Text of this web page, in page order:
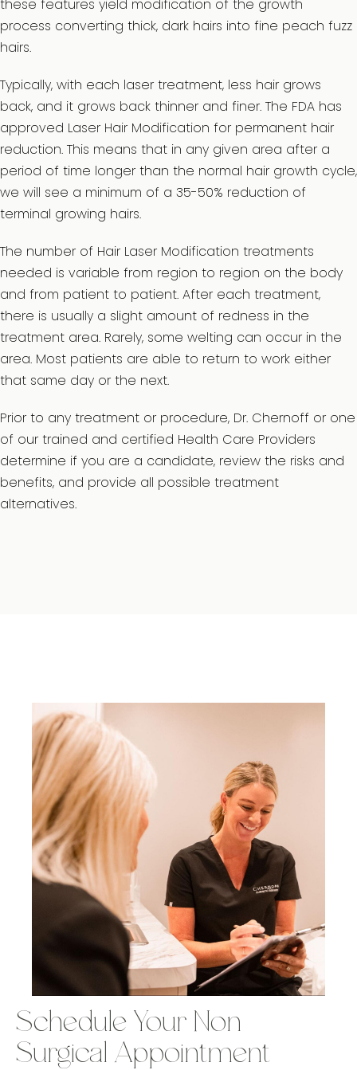
these features yield modification of the growth
process converting thick, dark hairs into fine peach fuzz
hairs.
Typically, with each laser treatment, less hair grows
back, and it grows back thinner and finer. The FDA has
approved Laser Hair Modification for permanent hair
reduction. This means that in any given area after a
period of time longer than the normal hair growth cycle,
we will see a minimum of a 35-50% reduction of
terminal growing hairs.
The number of Hair Laser Modification treatments
needed is variable from region to region on the body
and from patient to patient. After each treatment,
there is usually a slight amount of redness in the
treatment area. Rarely, some welting can occur in the
area. Most patients are able to return to work either
that same day or the next.
Prior to any treatment or procedure, Dr. Chernoff or one
of our trained and certified Health Care Providers
determine if you are a candidate, review the risks and
benefits, and provide all possible treatment
alternatives.
Schedule Your Non-
Surgical Appointment